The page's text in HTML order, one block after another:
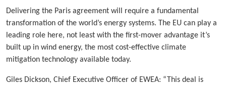
Delivering the Paris agreement will require a fundamental
transformation of the world’s energy systems. The EU can play a
leading role here, not least with the first-mover advantage it’s
built up in wind energy, the most cost-effective climate
mitigation technology available today.
Giles Dickson, Chief Executive Officer of EWEA: “This deal is